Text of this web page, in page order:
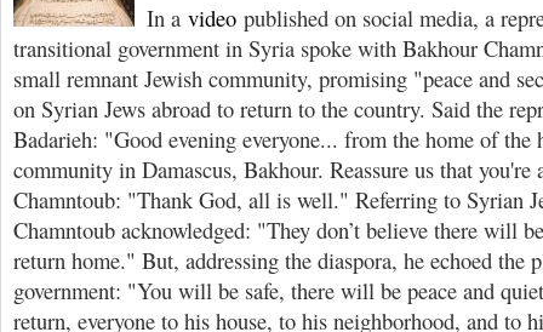
In a video published on social media, a
transitional government in Syria spoke with Bakhour
small remnant Jewish community, promising "peace and
on Syrian Jews abroad to return to the country. Said the
Badarieh: "Good evening everyone... from the home of the
community in Damascus, Bakhour. Reassure us that
Chamntoub: "Thank God, all is well." Referring to Syrian
Chamntoub acknowledged: "They don’t believe there will
return home." But, addressing the diaspora, he echoed the
government: "You will be safe, there will be peace and
return, everyone to his house, to his neighborhood, and to